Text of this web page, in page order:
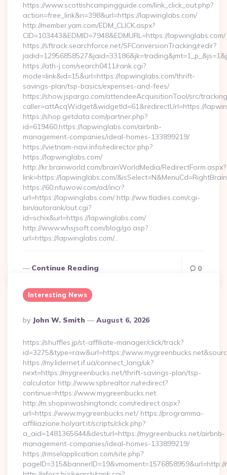
https://www.scottishcampingguide.com/link_click_out.php?
action=free_link&n=398&url=https://lapwinglabs.com/
http://member.yam.com/EDM_CLICK.aspx?
CID=103443&EDMID=7948&EDMURL=https://lapwinglabs.com/
https://sftrack.searchforce.net/SFConversionTracking/redir?
https://ath-j.com/search0411/rank.cgi?
mode=link&id=15&url=https://lapwinglabs.com/thrift-
savings-plan/tsp-basics/expenses-and-fees/
https://show.jspargo.com/attendeeAcquisitionTool/src/
caller=attAcqWidget&widgetId=61&redirectUrl=https://
https://shop.getdata.com/partner.php?
id=619460,https://lapwinglabs.com/airbnb-
management-companies/ideal-homes-133899219/
https://vietnam-navi.info/redirector.php?
https://lapwinglabs.com/
http://kr.brainworld.com/brainWorldMedia/RedirectForm.aspx?
link=https://lapwinglabs.com/
https://60.nfuwow.com/ad/incr?
url=https://lapwinglabs.com/ http://ww.tladies.com/cgi-
bin/autorank/out.cgi?
id=schix&url=https://lapwinglabs.com/
http://www.whsjsoft.com/blog/go.asp?
url=https://lapwinglabs.com/…
Continue Reading 0
Interesting News
Posted
By
By John W. Smith August 6, 2026
https://shuffles.jp/st-affiliate-manager/click/track?
id=3275&type=raw&url=https://
https://my.lidernet.if.ua/connect_lang/uk?
next=https://mygreenbucks.net/thrift-savings-plan/tsp-
calculator http://www.spbrealtor.ru/redirect?
continue=https://www.mygreenbucks.net
http://m.shopinwashingtondc.com/redirect.aspx?
url=https://www.mygreenbucks.net/ https://programma-
affiliazione.holyart.it/scripts/click.php?
a_aid=1481365644&desturl=https://mygreenbucks.net/airbnb-
management-companies/ideal-homes-133899219/
https://rmselapplication.com/site.php?